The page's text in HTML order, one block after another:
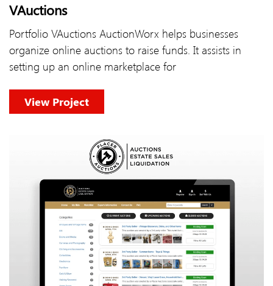
VAuctions
Portfolio VAuctions AuctionWorx helps businesses
organize online auctions to raise funds. It assists in
setting up an online marketplace for
View Project